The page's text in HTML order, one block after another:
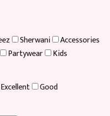
Sherwani
Accessories
Partywear Kids
Excellent Good